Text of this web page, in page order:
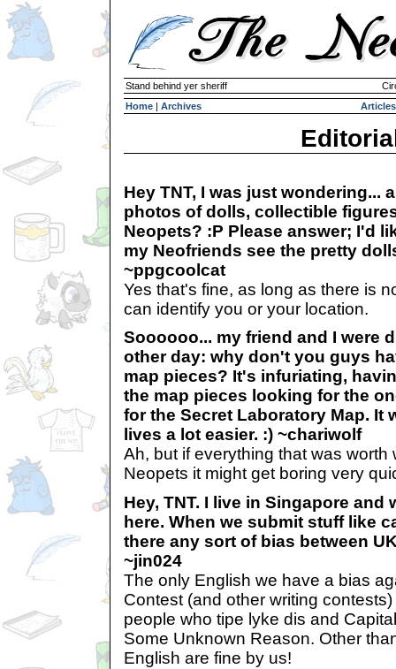
Stand behind yer sheriff
Home | Archives Articles
Hey TNT, I was just wondering...
photos of dolls, collectible
Neopets? :P Please answer; I'd
my Neofriends see the pretty
~ppgcoolcat
Yes that's fine, as long as there is
can identify you or your location.
Soooooo... my friend and I were
other day: why don't you guys
map pieces? It's infuriating,
the map pieces looking for the
for the Secret Laboratory Map. It
lives a lot easier. :) ~chariwolf
Ah, but if everything that was worth
Neopets it might get boring very
Hey, TNT. I live in Singapore and
here. When we submit stuff like
there any sort of bias between
~jin024
The only English we have a bias
Contest (and other writing
people who tipe lyke dis and
Some Unknown Reason. Other
English are fine by us!